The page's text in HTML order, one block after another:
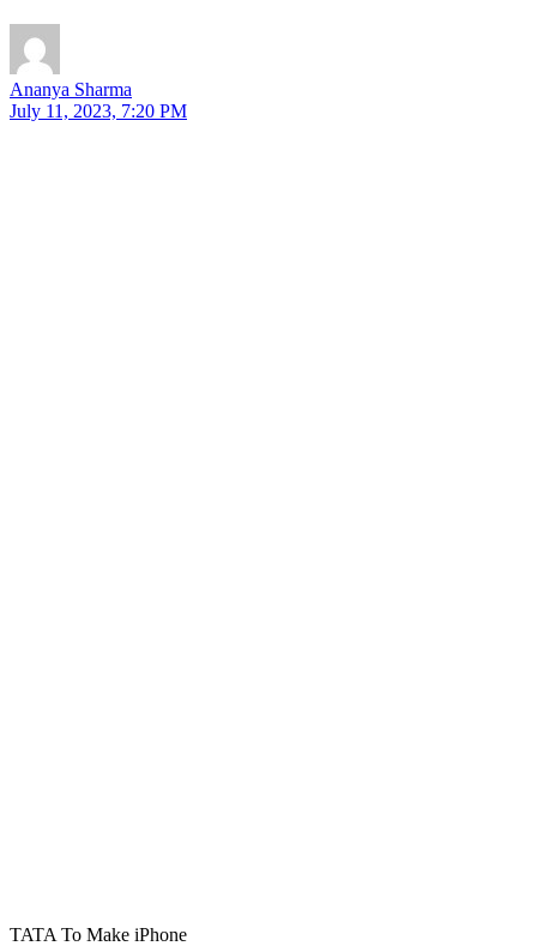
Ananya Sharma
July 11, 2023, 7:20 PM
TATA To Make iPhone